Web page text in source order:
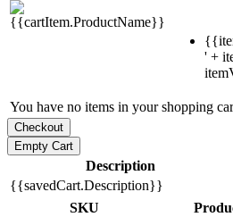
' +
You have no items in your shopping
Description
{{savedCart.Description}}
SKU